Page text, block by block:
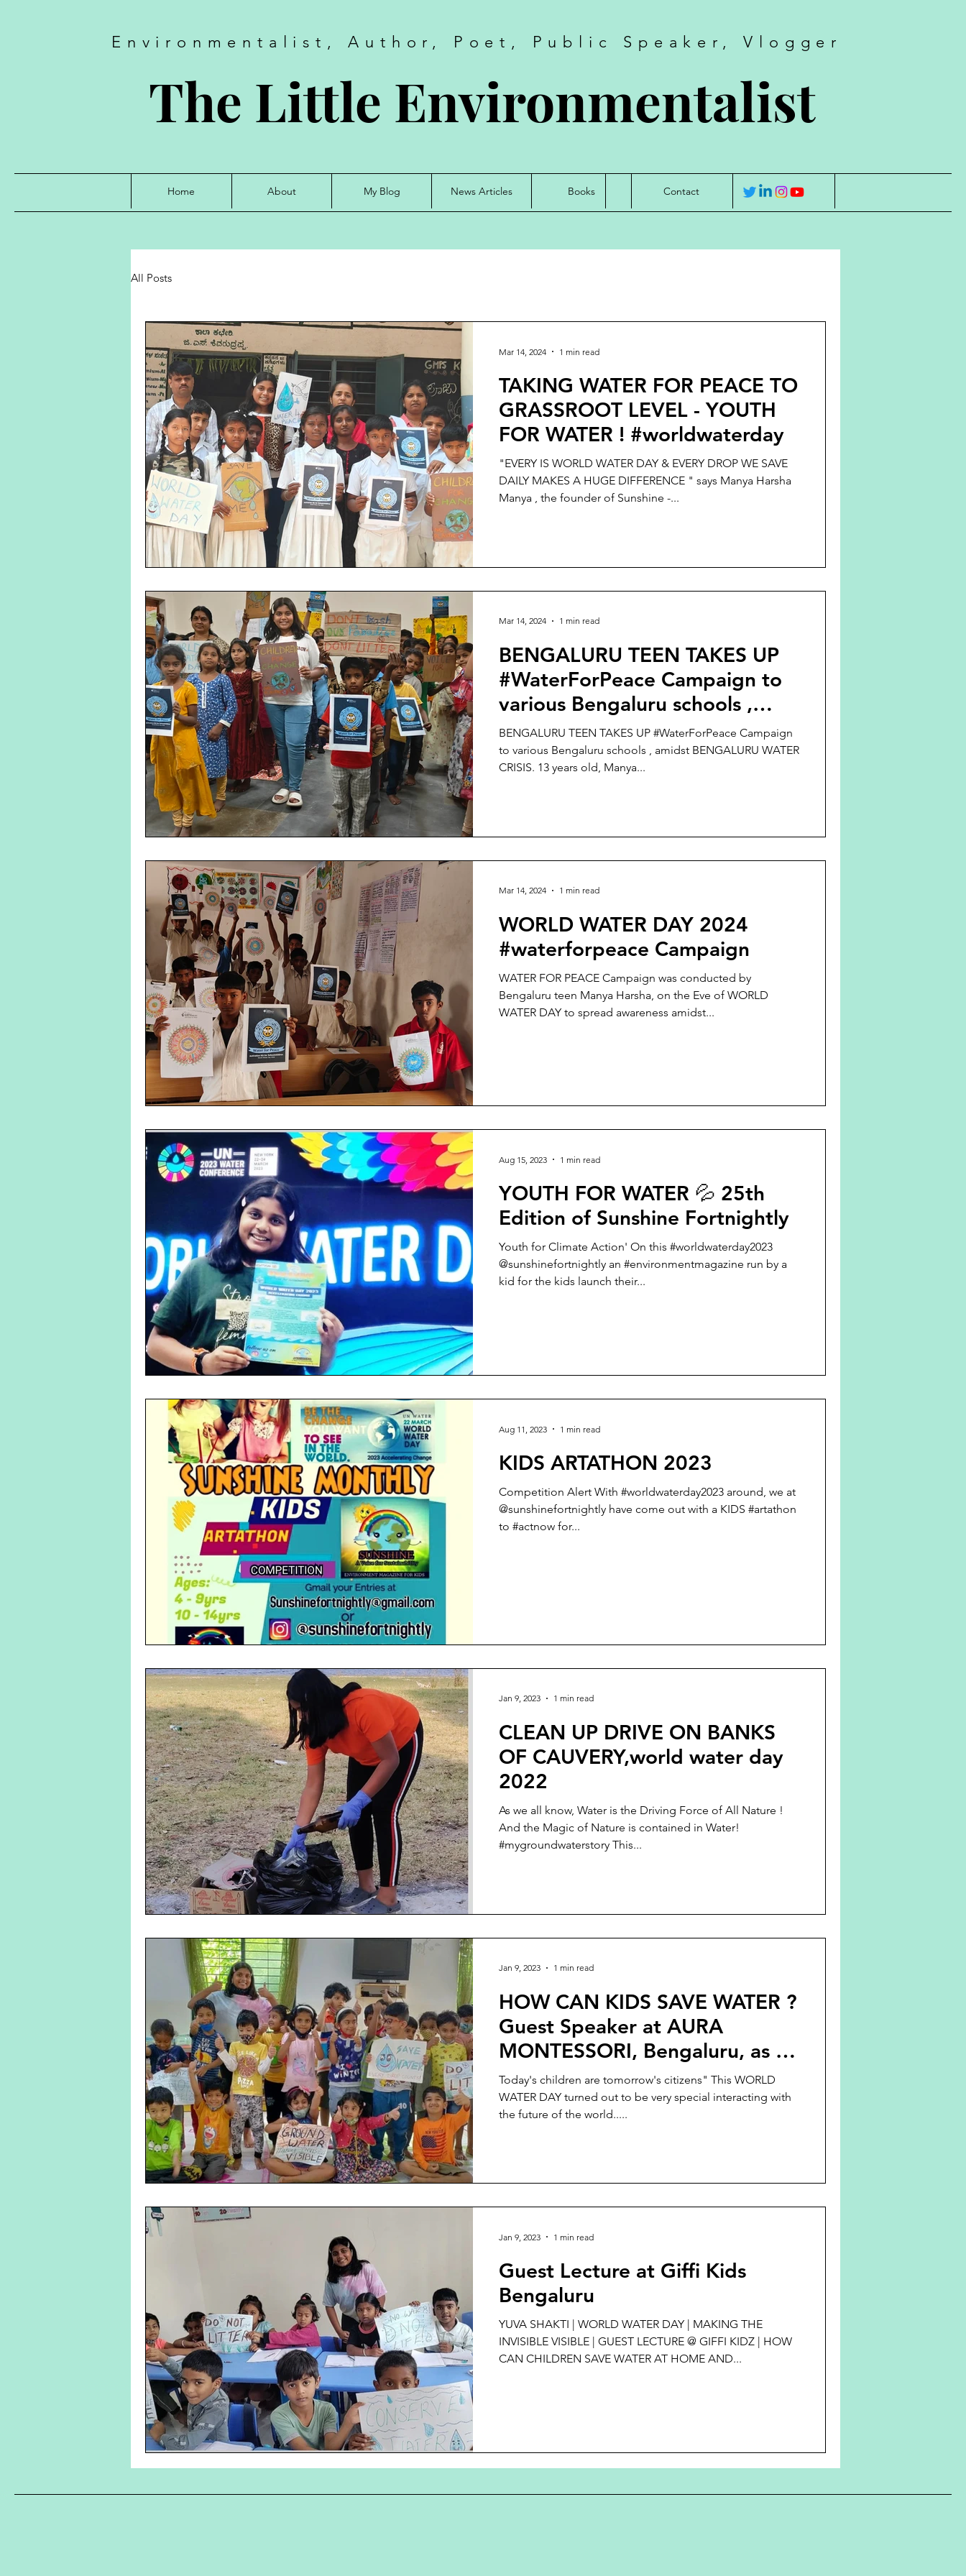
Environmentalist, Author, Poet, Public Speaker, Vlogger
The Little Environmentalist
Home About My Blog News Articles Books Contact
All Posts
TAKING WATER FOR PEACE TO
GRASSROOT LEVEL - YOUTH
FOR WATER ! #worldwaterday
"EVERY IS WORLD WATER DAY & EVERY DROP WE SAVE
DAILY MAKES A HUGE DIFFERENCE " says Manya Harsha
Manya , the founder of Sunshine -...
Mar 14, 2024 1 min read
BENGALURU TEEN TAKES UP
#WaterForPeace Campaign to
various Bengaluru schools ,
amidst BENGALURU WATER
CRISIS.
BENGALURU TEEN TAKES UP #WaterForPeace Campaign
to various Bengaluru schools , amidst BENGALURU WATER
CRISIS. 13 years old, Manya...
Mar 14, 2024 1 min read
WORLD WATER DAY 2024
#waterforpeace Campaign
WATER FOR PEACE Campaign was conducted by
Bengaluru teen Manya Harsha, on the Eve of WORLD
WATER DAY to spread awareness amidst...
Mar 14, 2024 1 min read
YOUTH FOR WATER 💦 25th
Edition of Sunshine Fortnightly
Youth for Climate Action' On this #worldwaterday2023
@sunshinefortnightly an #environmentmagazine run by a
kid for the kids launch their...
Aug 15, 2023 1 min read
KIDS ARTATHON 2023
Competition Alert With #worldwaterday2023 around, we at
@sunshinefortnightly have come out with a KIDS #artathon
to #actnow for...
Aug 11, 2023 1 min read
CLEAN UP DRIVE ON BANKS
OF CAUVERY,world water day
2022
As we all know, Water is the Driving Force of All Nature !
And the Magic of Nature is contained in Water!
#mygroundwaterstory This...
Jan 9, 2023 1 min read
HOW CAN KIDS SAVE WATER ?
Guest Speaker at AURA
MONTESSORI, Bengaluru, as a
part of WORLD WATER DAY
Today's children are tomorrow's citizens" This WORLD
WATER DAY turned out to be very special interacting with
the future of the world.....
Jan 9, 2023 1 min read
Guest Lecture at Giffi Kids
Bengaluru
YUVA SHAKTI | WORLD WATER DAY | MAKING THE
INVISIBLE VISIBLE | GUEST LECTURE @ GIFFI KIDZ | HOW
CAN CHILDREN SAVE WATER AT HOME AND...
Jan 9, 2023 1 min read